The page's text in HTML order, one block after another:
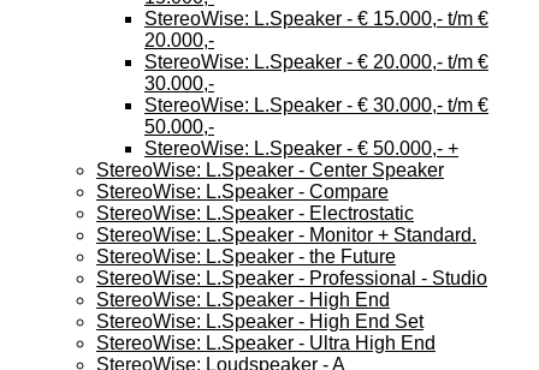
StereoWise: L.Speaker - € 15.000,- t/m €
20.000,-
StereoWise: L.Speaker - € 20.000,- t/m €
30.000,-
StereoWise: L.Speaker - € 30.000,- t/m €
50.000,-
StereoWise: L.Speaker - € 50.000,- +
StereoWise: L.Speaker - Center Speaker
StereoWise: L.Speaker - Compare
StereoWise: L.Speaker - Electrostatic
StereoWise: L.Speaker - Monitor + Standard.
StereoWise: L.Speaker - the Future
StereoWise: L.Speaker - Professional - Studio
StereoWise: L.Speaker - High End
StereoWise: L.Speaker - High End Set
StereoWise: L.Speaker - Ultra High End
StereoWise: Loudspeaker - A